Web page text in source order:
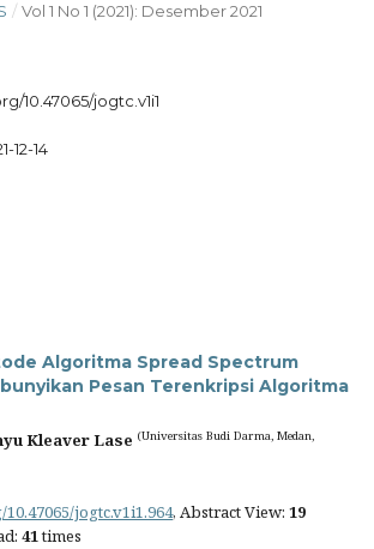
/ Vol 1 No 1 (2021): Desember 2021
10.47065/jogtc.v1i1
12-14
Algoritma Spread Spectrum
Pesan Terenkripsi Algoritma
Kleaver Lase (Universitas Budi Darma, Medan,
jogtc.v1i1.964, Abstract View: 19
41times